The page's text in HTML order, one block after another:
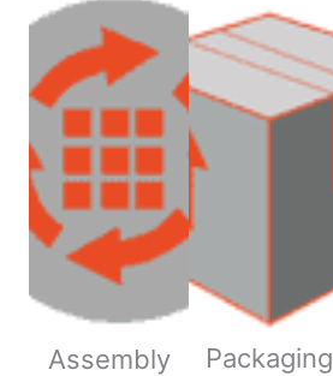
Assembly Packaging